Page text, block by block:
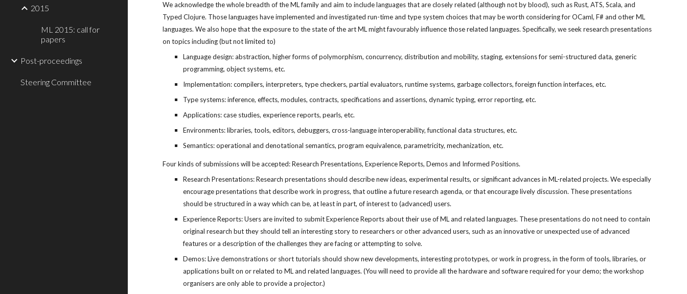
2015
ML 2015: call for
papers
Post-proceedings
Steering Committee
We acknowledge the whole breadth of the ML family and aim to include languages that are closely related (although not by blood), such as Rust, ATS, Scala, and
Typed Clojure. Those languages have implemented and investigated run-time and type system choices that may be worth considering for OCaml, F# and other ML
languages. We also hope that the exposure to the state of the art ML might favourably influence those related languages. Specifically, we seek research presentations
on topics including (but not limited to)
Language design: abstraction, higher forms of polymorphism, concurrency, distribution and mobility, staging, extensions for semi-structured data, generic
programming, object systems, etc.
Implementation: compilers, interpreters, type checkers, partial evaluators, runtime systems, garbage collectors, foreign function interfaces, etc.
Type systems: inference, effects, modules, contracts, specifications and assertions, dynamic typing, error reporting, etc.
Applications: case studies, experience reports, pearls, etc.
Environments: libraries, tools, editors, debuggers, cross-language interoperability, functional data structures, etc.
Semantics: operational and denotational semantics, program equivalence, parametricity, mechanization, etc.
Four kinds of submissions will be accepted: Research Presentations, Experience Reports, Demos and Informed Positions.
Research Presentations: Research presentations should describe new ideas, experimental results, or significant advances in ML-related projects. We especially
encourage presentations that describe work in progress, that outline a future research agenda, or that encourage lively discussion. These presentations
should be structured in a way which can be, at least in part, of interest to (advanced) users.
Experience Reports: Users are invited to submit Experience Reports about their use of ML and related languages. These presentations do not need to contain
original research but they should tell an interesting story to researchers or other advanced users, such as an innovative or unexpected use of advanced
features or a description of the challenges they are facing or attempting to solve.
Demos: Live demonstrations or short tutorials should show new developments, interesting prototypes, or work in progress, in the form of tools, libraries, or
applications built on or related to ML and related languages. (You will need to provide all the hardware and software required for your demo; the workshop
organisers are only able to provide a projector.)